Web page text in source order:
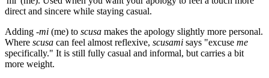
direct and sincere while staying casual.
Adding -mi (me) to scusa makes the apology slightly more personal.
Where scusa can feel almost reflexive, scusami says "excuse me
specifically." It is still fully casual and informal, but carries a bit
more weight.